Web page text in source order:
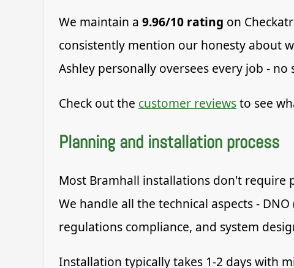
We maintain a 9.96/10 rating on
consistently mention our honesty about
Ashley personally oversees every job -
Check out the customer reviewsto see
Planning and installation process
Most Bramhall installations don't require
We handle all the technical aspects -
regulations compliance, and system
Installation typically takes 1-2 days with